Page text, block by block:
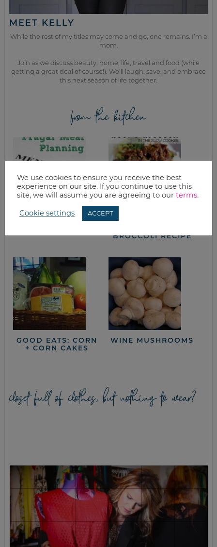
MEET KELLY
While the rest of my titles may come and go, one remains. I’m a
mom.
Join as we discuss beauty, home, life, travel and food (while
getting a great deal of course!). We’ll laugh, save, and embrace
this next season of life together.
from the kitchen
FRUGAL MEAL
BROCCOLI RECIPE
GOOD EATS: CORN
+ CORN CAKES
WINE MUSHROOMS
closet full of clothes, but nothing to wear?
We use cookies to ensure you receive the best
experience on our site. If you continue to use this
site, we will assume you are agreeing to our terms.
Cookie settings ACCEPT